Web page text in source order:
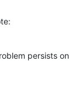
persists on